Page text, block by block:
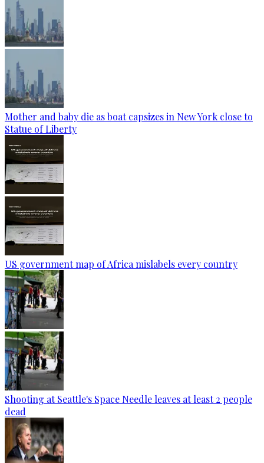
Mother and baby die as boat capsizes in New York close to
Statue of Liberty
US government map of Africa mislabels every country
Shooting at Seattle's Space Needle leaves at least 2 people
dead